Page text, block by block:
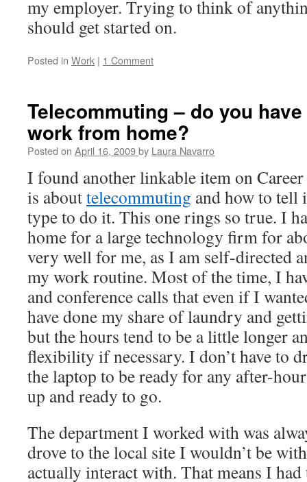
my employer. Trying to think of
should get started on.
Posted in Work | 1 Comment
Telecommuting – do you
work from home?
Posted on April 16, 2009by Laura Navarro
I found another linkable item on
is abouttelecommuting and how to tell
type to do it. This one rings so true. I
home for a large technology firm for
very well for me, as I am self-directed
my work routine. Most of the time, I
and conference calls that even if I
have done my share of laundry and
but the hours tend to be a little longer
flexibility if necessary. I don’t have to
the laptop to be ready for any after-
up and ready to go.
The department I worked with was
drove to the local site I wouldn’t be
actually interact with. That means I